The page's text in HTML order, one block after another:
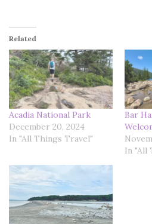
Related
Acadia National Park
December 20, 2024
In "All Things Travel"
Bar
In "All